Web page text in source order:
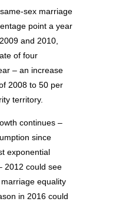
sex marriage
point a year
and 2010,
of four
– an increase
2008 to 50 per
territory.
continues –
since
exponential
2012 could see
equality
in 2016 could